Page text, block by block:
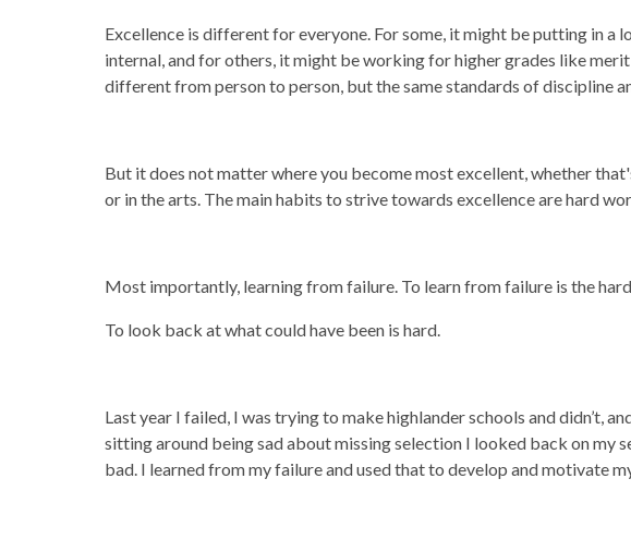
Excellence is different for everyone. For some, it might be putting in a
internal, and for others, it might be working for higher grades like
different from person to person, but the same standards of discipline
But it does not matter where you become most excellent, whether
or in the arts. The main habits to strive towards excellence are hard
Most importantly, learning from failure. To learn from failure is the
To look back at what could have been is hard.
Last year I failed, I was trying to make highlander schools and didn’t,
sitting around being sad about missing selection I looked back on my
bad. I learned from my failure and used that to develop and motivate